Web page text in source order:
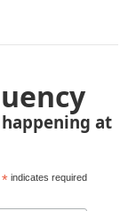
at
* indicates required